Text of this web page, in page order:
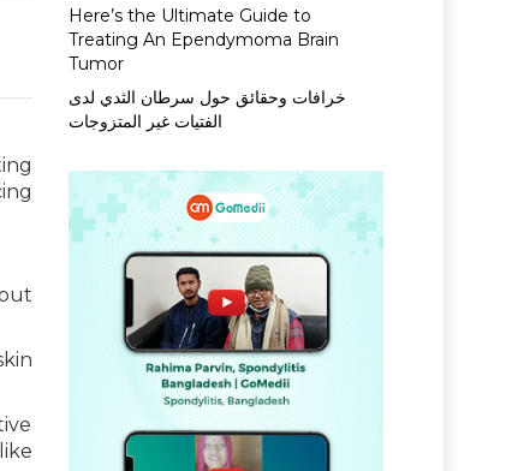
Here’s the Ultimate Guide to
Treating An Ependymoma Brain
Tumor
خرافات وحقائق حول سرطان الثدي لدى
الفتيات غير المتزوجات